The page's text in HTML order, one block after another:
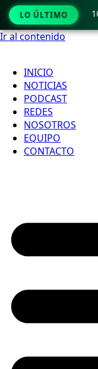
Ir al contenido
INICIO
NOTICIAS
PODCAST
REDES
NOSOTROS
EQUIPO
CONTACTO
LO ÚLTIMO
License[Activated]